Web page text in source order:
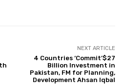
NEXT ARTICLE
4 Countries ‘Commit’$27
Billion Investment in
Pakistan, FM for Planning,
Development Ahsan Iqbal